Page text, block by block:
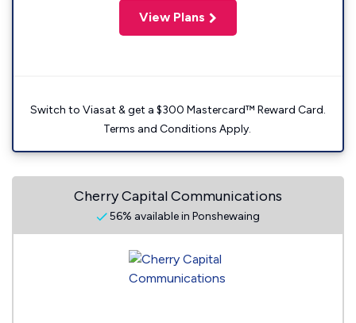
View Plans
Switch to Viasat & get a $300 Mastercard™ Reward Card.
Terms and Conditions Apply.
Cherry Capital Communications
56% available in Ponshewaing